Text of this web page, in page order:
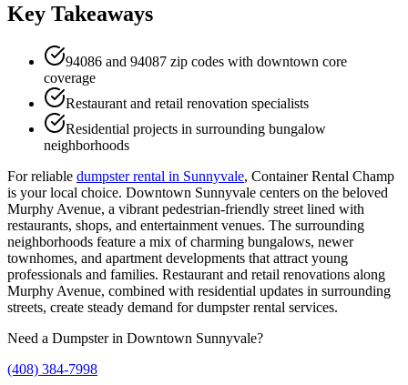
Key Takeaways
94086 and 94087 zip codes with downtown core
coverage
Restaurant and retail renovation specialists
Residential projects in surrounding bungalow
neighborhoods
For reliable dumpster rental in Sunnyvale, Container Rental Champ
is your local choice. Downtown Sunnyvale centers on the beloved
Murphy Avenue, a vibrant pedestrian-friendly street lined with
restaurants, shops, and entertainment venues. The surrounding
neighborhoods feature a mix of charming bungalows, newer
townhomes, and apartment developments that attract young
professionals and families. Restaurant and retail renovations along
Murphy Avenue, combined with residential updates in surrounding
streets, create steady demand for dumpster rental services.
Need a Dumpster in Downtown Sunnyvale?
(408) 384-7998